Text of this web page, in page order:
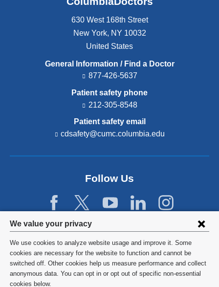
Privacy
settings
and
cookie
We value your privacy
We use cookies to analyze website usage and improve it. Some
cookies are necessary for the website to function and cannot be
switched off. Other cookies help us measure performance and collect
anonymous data. You can opt in or opt out of specific non-essential
cookies below.
630 West 168th Street
New York, NY 10032
United States
General Information / Find a Doctor
877-426-5637
Patient safety phone
212-305-8548
Patient safety email
cdsafety@cumc.columbia.edu
d
s
a
i
l)
Follow Us
©2026 Columbia University
Privacy Policy